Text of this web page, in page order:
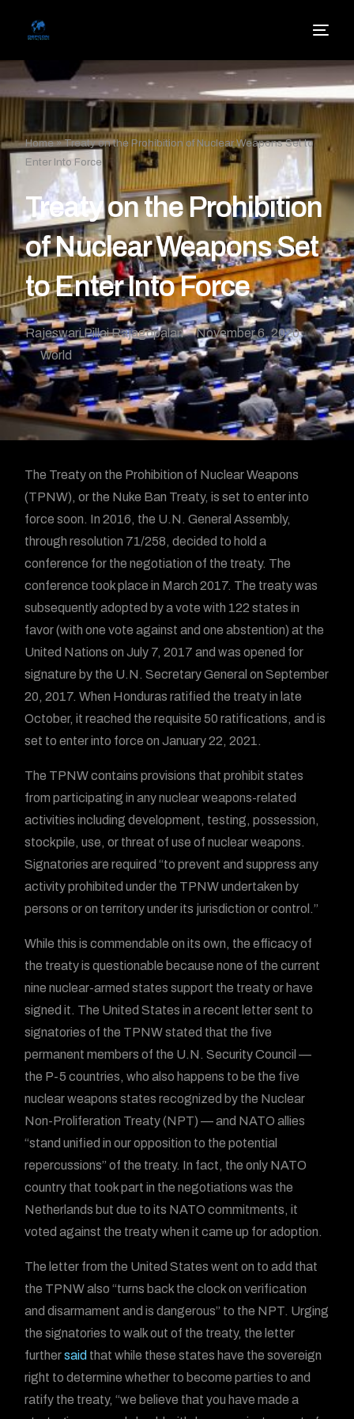
Home»Treaty on the Prohibition of Nuclear Weapons Set to
Enter Into Force
Treaty on the Prohibition
of Nuclear Weapons Set
to Enter Into Force
Rajeswari Pillai Rajagopalan
November 6, 2020
World
The Treaty on the Prohibition of Nuclear Weapons
(TPNW), or the Nuke Ban Treaty, is set to enter into
force soon. In 2016, the U.N. General Assembly,
through resolution 71/258, decided to hold a
conference for the negotiation of the treaty. The
conference took place in March 2017. The treaty was
subsequently adopted by a vote with 122 states in
favor (with one vote against and one abstention) at the
United Nations on July 7, 2017 and was opened for
signature by the U.N. Secretary General on September
20, 2017. When Honduras ratified the treaty in late
October, it reached the requisite 50 ratifications, and is
set to enter into force on January 22, 2021.
The TPNW contains provisions that prohibit states
from participating in any nuclear weapons-related
activities including development, testing, possession,
stockpile, use, or threat of use of nuclear weapons.
Signatories are required “to prevent and suppress any
activity prohibited under the TPNW undertaken by
persons or on territory under its jurisdiction or control.”
While this is commendable on its own, the efficacy of
the treaty is questionable because none of the current
nine nuclear-armed states support the treaty or have
signed it. The United States in a recent letter sent to
signatories of the TPNW stated that the five
permanent members of the U.N. Security Council —
the P-5 countries, who also happens to be the five
nuclear weapons states recognized by the Nuclear
Non-Proliferation Treaty (NPT) — and NATO allies
“stand unified in our opposition to the potential
repercussions” of the treaty. In fact, the only NATO
country that took part in the negotiations was the
Netherlands but due to its NATO commitments, it
voted against the treaty when it came up for adoption.
The letter from the United States went on to add that
the TPNW also “turns back the clock on verification
and disarmament and is dangerous” to the NPT. Urging
the signatories to walk out of the treaty, the letter
furthersaid that while these states have the sovereign
right to determine whether to become parties to and
ratify the treaty, “we believe that you have made a